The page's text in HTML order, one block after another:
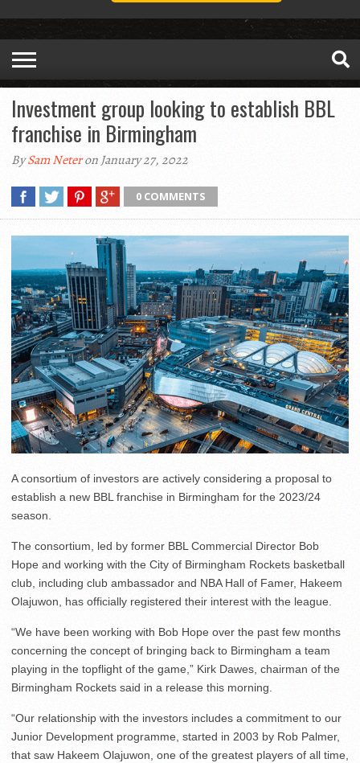
Investment group looking to establish BBL
franchise in Birmingham
BySam Neteron January 27, 2022
0 COMMENTS
A consortium of investors are actively considering a proposal to
establish a new BBL franchise in Birmingham for the 2023/24
season.
The consortium, led by former BBL Commercial Director Bob
Hope and working with the City of Birmingham Rockets basketball
club, including club ambassador and NBA Hall of Famer, Hakeem
Olajuwon, has officially registered their interest with the league.
“We have been working with Bob Hope over the past few months
concerning the concept of bringing back to Birmingham a team
playing in the topflight of the game,” Kirk Dawes, chairman of the
Birmingham Rockets said in a release this morning.
“Our relationship with the investors includes a commitment to our
Junior Development programme, started in 2003 by Rob Palmer,
that saw Hakeem Olajuwon, one of the greatest players of all time,